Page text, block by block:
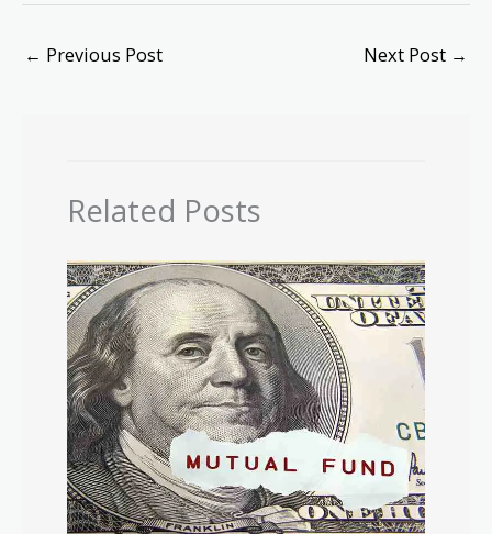
← Previous Post Next Post →
Related Posts